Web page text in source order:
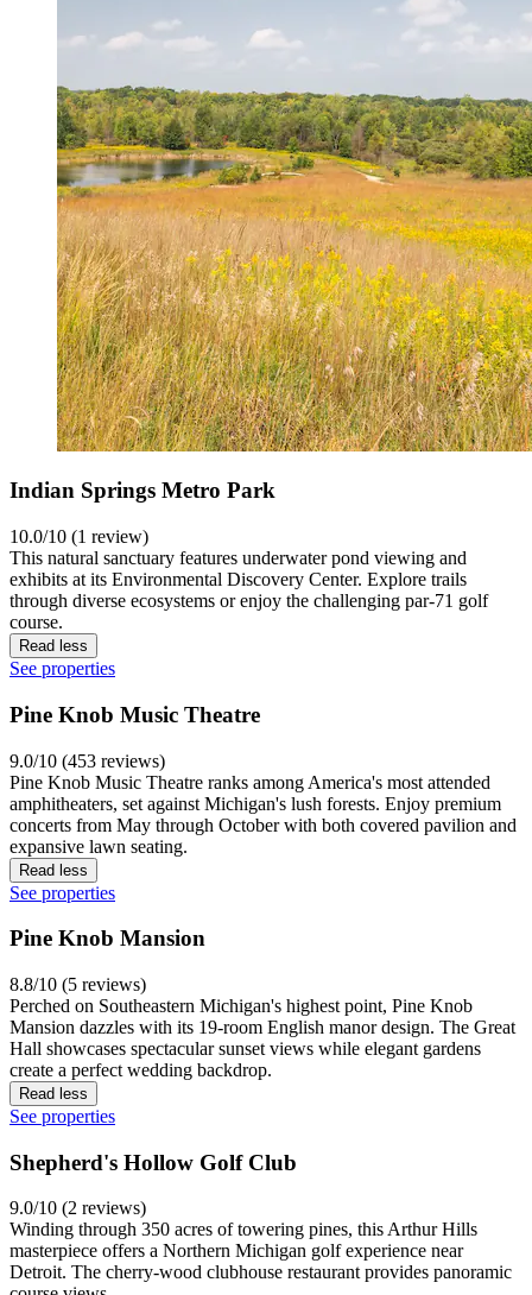
Indian Springs Metro Park
10.0/10 (1 review)
This natural sanctuary features underwater pond viewing and
exhibits at its Environmental Discovery Center. Explore trails
through diverse ecosystems or enjoy the challenging par-71 golf
course.
Read less
See properties
Pine Knob Music Theatre
9.0/10 (453 reviews)
Pine Knob Music Theatre ranks among America's most attended
amphitheaters, set against Michigan's lush forests. Enjoy premium
concerts from May through October with both covered pavilion and
expansive lawn seating.
Read less
See properties
Pine Knob Mansion
8.8/10 (5 reviews)
Perched on Southeastern Michigan's highest point, Pine Knob
Mansion dazzles with its 19-room English manor design. The Great
Hall showcases spectacular sunset views while elegant gardens
create a perfect wedding backdrop.
Read less
See properties
Shepherd's Hollow Golf Club
9.0/10 (2 reviews)
Winding through 350 acres of towering pines, this Arthur Hills
masterpiece offers a Northern Michigan golf experience near
Detroit. The cherry-wood clubhouse restaurant provides panoramic